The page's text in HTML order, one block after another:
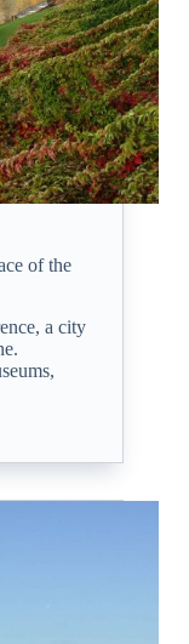
of the
a city